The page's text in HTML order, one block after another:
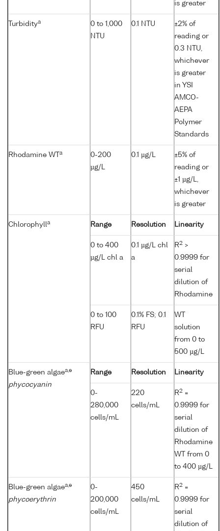
is greater
Turbiditya
0 to 1,000
NTU
0.1 NTU
±2% of
reading or
0.3 NTU,
whichever
is greater
in YSI
AMCO-
AEPA
Polymer
Standards
Rhodamine WT a
0-200
µg/L
0.1 µg/L
±5% of
reading or
±1 µg/L,
whichever
is greater
Chlorophylla Range Resolution Linearity
0 to 400
µg/L chl a
0.1 µg/L chl
a
R2 >
0.9999 for
serial
dilution of
Rhodamine
0 to 100
RFU
0.1% FS; 0.1
RFU
WT
solution
from 0 to
500 µg/L
Blue-green algaea,e
phycocyanin
Range Resolution Linearity
0-
280,000
cells/mL
220
cells/mL
R2 =
0.9999 for
serial
dilution of
Rhodamine
WT from 0
to 400 µg/L
Blue-green algaea,e
phycoerythrin
0-
200,000
cells/mL
450
cells/mL
R2 =
0.9999 for
serial
dilution of